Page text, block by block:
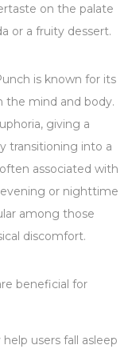
on the palate
or a fruity dessert.
is known for its
the mind and body.
giving a
transitioning into a
associated with
or nighttime
among those
discomfort.
beneficial for
users fall asleep